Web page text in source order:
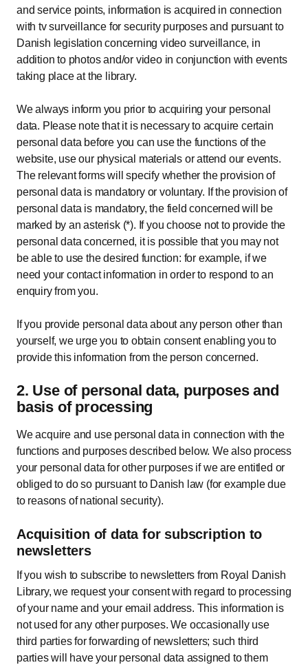
and service points, information is acquired in connection
with tv surveillance for security purposes and pursuant to
Danish legislation concerning video surveillance, in
addition to photos and/or video in conjunction with events
taking place at the library.
We always inform you prior to acquiring your personal
data. Please note that it is necessary to acquire certain
personal data before you can use the functions of the
website, use our physical materials or attend our events.
The relevant forms will specify whether the provision of
personal data is mandatory or voluntary. If the provision of
personal data is mandatory, the field concerned will be
marked by an asterisk (*). If you choose not to provide the
personal data concerned, it is possible that you may not
be able to use the desired function: for example, if we
need your contact information in order to respond to an
enquiry from you.
If you provide personal data about any person other than
yourself, we urge you to obtain consent enabling you to
provide this information from the person concerned.
2. Use of personal data, purposes and
basis of processing
We acquire and use personal data in connection with the
functions and purposes described below. We also process
your personal data for other purposes if we are entitled or
obliged to do so pursuant to Danish law (for example due
to reasons of national security).
Acquisition of data for subscription to
newsletters
If you wish to subscribe to newsletters from Royal Danish
Library, we request your consent with regard to processing
of your name and your email address. This information is
not used for any other purposes. We occasionally use
third parties for forwarding of newsletters; such third
parties will have your personal data assigned to them